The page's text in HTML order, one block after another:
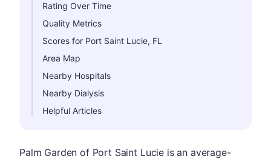
Rating Over Time
Quality Metrics
Scores for Port Saint Lucie, FL
Area Map
Nearby Hospitals
Nearby Dialysis
Helpful Articles
Palm Garden of Port Saint Lucie is an average-